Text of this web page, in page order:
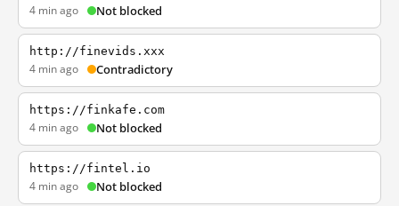
4 min ago Not blocked
http://finevids.xxx
4 min ago Contradictory
https://finkafe.com
4 min ago Not blocked
https://fintel.io
4 min ago Not blocked